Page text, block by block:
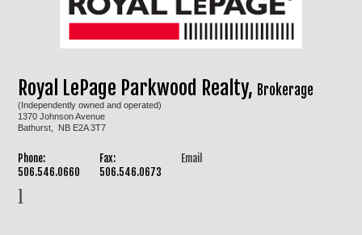
Royal LePage Parkwood Realty, Brokerage
(Independently owned and operated)
1370 Johnson Avenue
Bathurst, NB E2A 3T7
Phone:
506.546.0660
Fax:
506.546.0673
Email